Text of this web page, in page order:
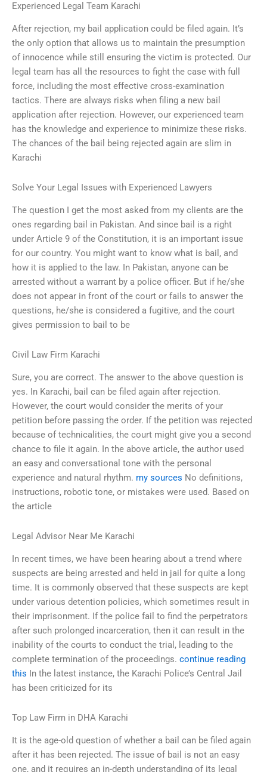
Experienced Legal Team Karachi
After rejection, my bail application could be filed again. It’s
the only option that allows us to maintain the presumption
of innocence while still ensuring the victim is protected. Our
legal team has all the resources to fight the case with full
force, including the most effective cross-examination
tactics. There are always risks when filing a new bail
application after rejection. However, our experienced team
has the knowledge and experience to minimize these risks.
The chances of the bail being rejected again are slim in
Karachi
Solve Your Legal Issues with Experienced Lawyers
The question I get the most asked from my clients are the
ones regarding bail in Pakistan. And since bail is a right
under Article 9 of the Constitution, it is an important issue
for our country. You might want to know what is bail, and
how it is applied to the law. In Pakistan, anyone can be
arrested without a warrant by a police officer. But if he/she
does not appear in front of the court or fails to answer the
questions, he/she is considered a fugitive, and the court
gives permission to bail to be
Civil Law Firm Karachi
Sure, you are correct. The answer to the above question is
yes. In Karachi, bail can be filed again after rejection.
However, the court would consider the merits of your
petition before passing the order. If the petition was rejected
because of technicalities, the court might give you a second
chance to file it again. In the above article, the author used
an easy and conversational tone with the personal
experience and natural rhythm. my sources No definitions,
instructions, robotic tone, or mistakes were used. Based on
the article
Legal Advisor Near Me Karachi
In recent times, we have been hearing about a trend where
suspects are being arrested and held in jail for quite a long
time. It is commonly observed that these suspects are kept
under various detention policies, which sometimes result in
their imprisonment. If the police fail to find the perpetrators
after such prolonged incarceration, then it can result in the
inability of the courts to conduct the trial, leading to the
complete termination of the proceedings. continue reading
this In the latest instance, the Karachi Police’s Central Jail
has been criticized for its
Top Law Firm in DHA Karachi
It is the age-old question of whether a bail can be filed again
after it has been rejected. The issue of bail is not an easy
one, and it requires an in-depth understanding of its legal